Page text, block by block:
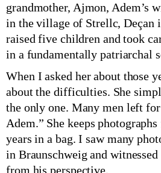
grandmother, Ajmon, Adem’s
in the village of Strellc, Deçan
raised five children and took
in a fundamentally patriarchal
When I asked her about those
about the difficulties. She
the only one. Many men left
Adem.” She keeps
years in a bag. I saw many
in Braunschweig and
from his perspective.